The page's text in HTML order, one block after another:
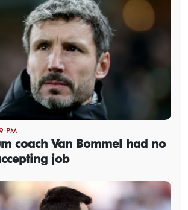
PM
coach Van Bommel had no
job